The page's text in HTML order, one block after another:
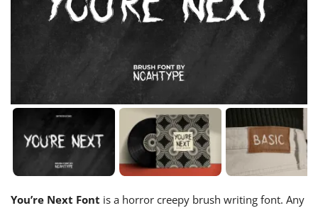
You’re Next Font is a horror creepy brush writing font. Any